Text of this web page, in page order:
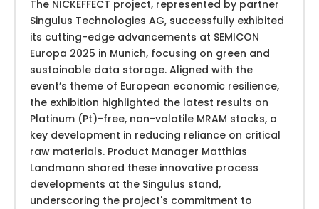
The NICKEFFECT project, represented by partner
Singulus Technologies AG, successfully exhibited
its cutting-edge advancements at SEMICON
Europa 2025 in Munich, focusing on green and
sustainable data storage. Aligned with the
event’s theme of European economic resilience,
the exhibition highlighted the latest results on
Platinum (Pt)-free, non-volatile MRAM stacks, a
key development in reducing reliance on critical
raw materials. Product Manager Matthias
Landmann shared these innovative process
developments at the Singulus stand,
underscoring the project's commitment to